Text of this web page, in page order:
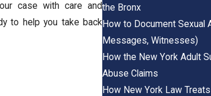
case with care and
to help you take back
the Bronx
How to Document Sexual
Messages, Witnesses)
How the New York Adult
Abuse Claims
How New York Law